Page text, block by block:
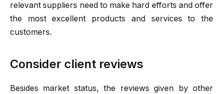
relevant suppliers need to make hard efforts and offer
the most excellent products and services to the
customers.
Consider client reviews
Besides market status, the reviews given by other